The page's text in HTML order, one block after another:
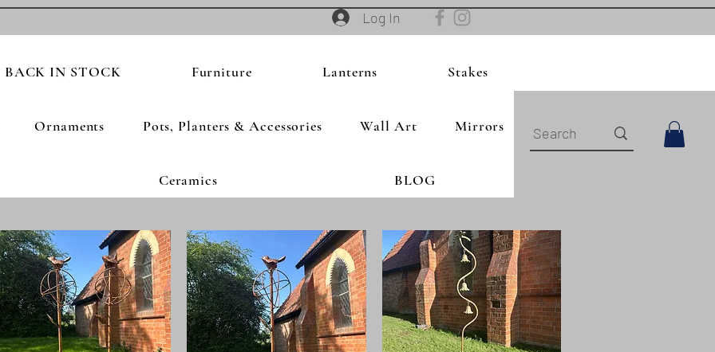
BACK IN STOCK Furniture Lanterns Stakes
Ornaments Pots, Planters & Accessories Wall Art Mirrors
Ceramics BLOG
Log In